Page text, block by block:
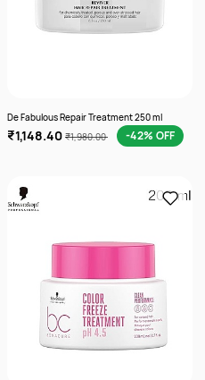
De Fabulous Repair Treatment 250 ml
₹1,148.40 ₹1,980.00 -42% OFF